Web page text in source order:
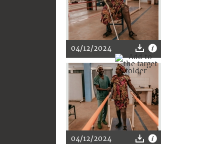
04/12/2024
04/12/2024